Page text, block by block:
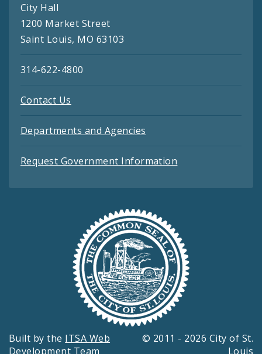
City Hall
1200 Market Street
Saint Louis, MO 63103
314-622-4800
Contact Us
Departments and Agencies
Request Government Information
Built by the ITSA Web
Development Team
© 2011 - 2026 City of St.
Louis